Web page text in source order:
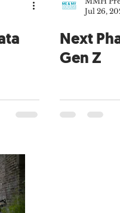
Dad MMH Press
Jul 26,
Next
Gen Z